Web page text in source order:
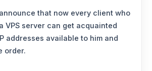
that now every client who
VPS server can get acquainted
addresses available to him and
order.